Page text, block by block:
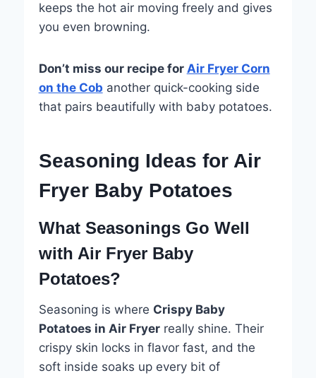
keeps the hot air moving freely and gives
you even browning.
Don’t miss our recipe for Air Fryer Corn
on the Cob another quick-cooking side
that pairs beautifully with baby potatoes.
Seasoning Ideas for Air
Fryer Baby Potatoes
What Seasonings Go Well
with Air Fryer Baby
Potatoes?
Seasoning is where Crispy Baby
Potatoes in Air Fryerreally shine. Their
crispy skin locks in flavor fast, and the
soft inside soaks up every bit of